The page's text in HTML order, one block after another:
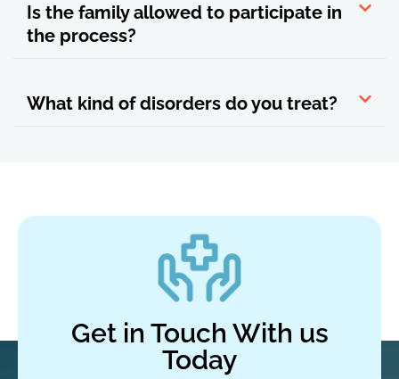
Is the family allowed to participate in
the process?
What kind of disorders do you treat?
Get in Touch With us
Today